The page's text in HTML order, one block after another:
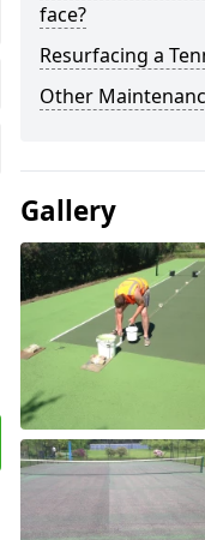
face?
Resurfacing a
Other
Gallery